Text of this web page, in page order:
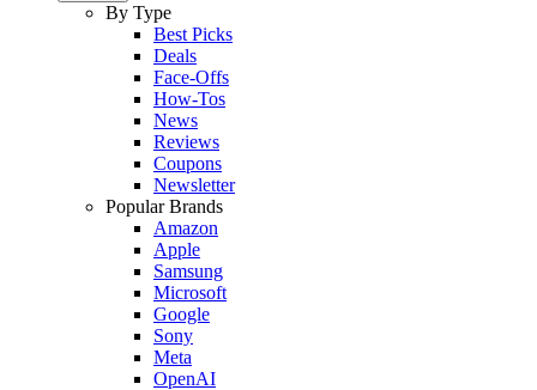
By Type
Best Picks
Deals
Face-Offs
How-Tos
News
Reviews
Coupons
Newsletter
Popular Brands
Amazon
Apple
Samsung
Microsoft
Google
Sony
Meta
OpenAI